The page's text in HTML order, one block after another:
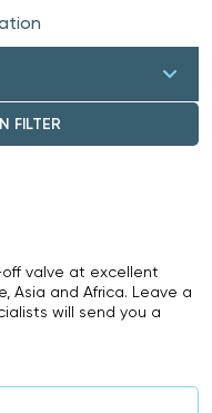
FILTER
valve at excellent
Asia and Africa. Leave a
will send you a